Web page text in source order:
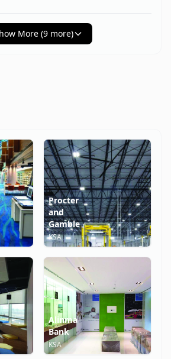
More (9 more)
Procter
and
Gamble
KSA
Alinma
Bank
KSA